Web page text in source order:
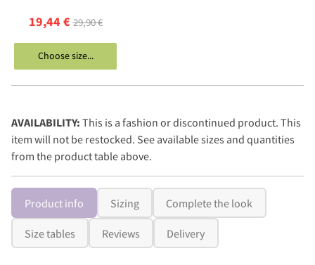
19,44 € 29,90 €
Choose size...
AVAILABILITY: This is a fashion or discontinued product. This
item will not be restocked. See available sizes and quantities
from the product table above.
Product info Sizing Complete the look
Size tables Reviews Delivery